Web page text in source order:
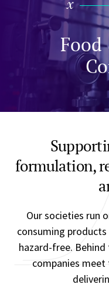
Food
formulation,
Our societies run
consuming
hazard-free. Behind
companies